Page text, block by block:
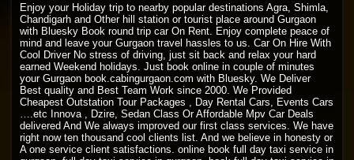
Enjoy your Holiday trip to nearby popular destinations Agra, Shimla,
Chandigarh and Other hill station or tourist place around Gurgaon
with Bluesky Book round trip car On Rent. Enjoy complete peace of
mind and leave your Gurgaon travel hassles to us. Car On Hire With
Cool Driver No stress of driving, just sit back and relax your hard
earned Weekend holidays. Just book online in couple of minutes
your Gurgaon book.cabingurgaon.com with Bluesky. We Deliver
Best quality and Best Team Work since 2000. We Provided
Cheapest Outstation Tour Packages , Day Rental Cars, Events Cars
….etc Innova , Dzire, Sedan Class Or Affordable Mpv Car Deals
delivered And We always improved our first class services. We have
right now ten thousand cool clients list. And we believe in honesty or
A one service client satisfactions. online book full day taxi service in